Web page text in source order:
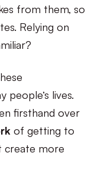
from them, so
Relying on
lives.
firsthand over
of getting to
create more